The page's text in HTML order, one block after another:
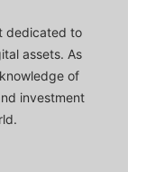
dedicated to
assets. As
of
investment